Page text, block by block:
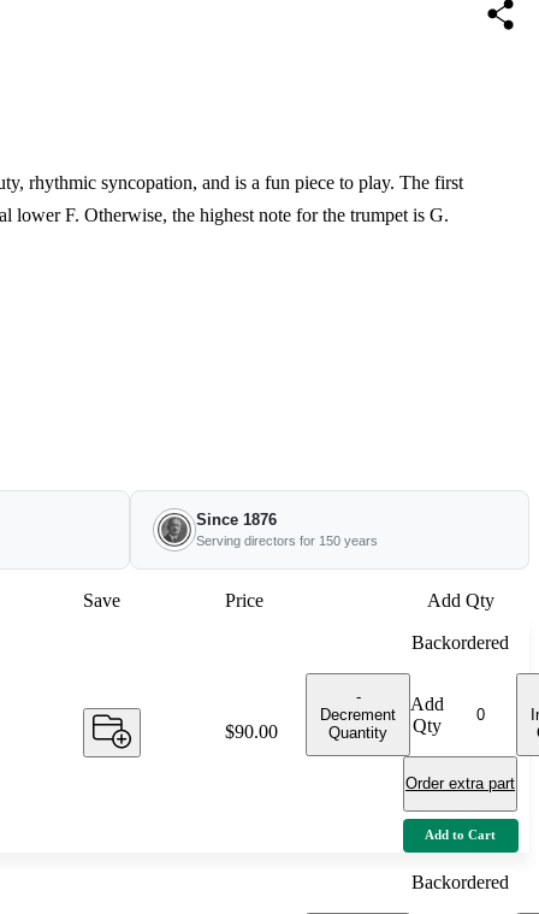
rhythmic syncopation, and is a fun piece to play. The first
lower F. Otherwise, the highest note for the trumpet is G.
Since 1876
Serving directors for 150 years
Save Price Add Qty
Price:
$90.00
Backordered
-
Decrement
Quantity
Add
Qty
Order extra part
Add to Cart
Backordered